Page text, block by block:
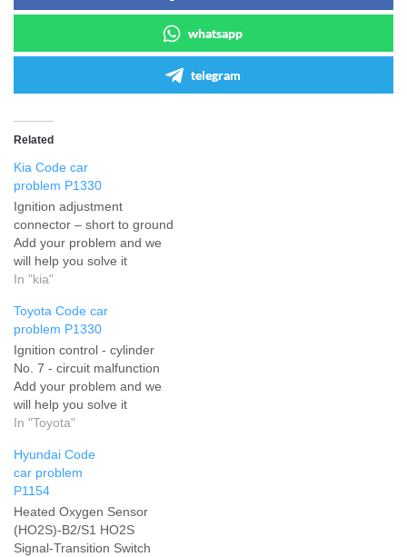
whatsapp
telegram
Related
Kia Code car
problem P1330
Ignition adjustment
connector – short to ground
Add your problem and we
will help you solve it
In "kia"
Toyota Code car
problem P1330
Ignition control - cylinder
No. 7 - circuit malfunction
Add your problem and we
will help you solve it
In "Toyota"
Hyundai Code
car problem
P1154
Heated Oxygen Sensor
(HO2S)-B2/S1 HO2S
Signal-Transition Switch